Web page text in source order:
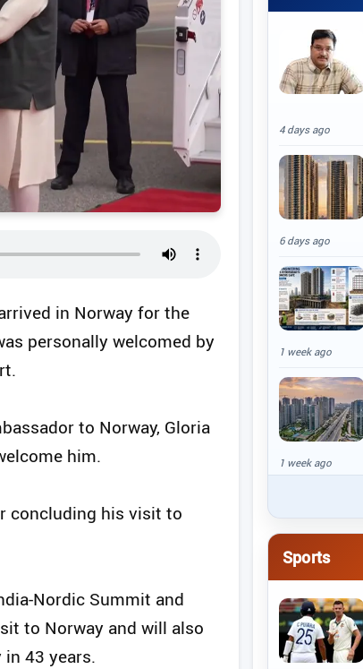
in Norway for the
personally welcomed by
to Norway, Gloria
him.
concluding his visit to
Nordic Summit and
to Norway and will also
43 years.
4 days ago
6 days ago
1 week ago
1 week ago
Sports